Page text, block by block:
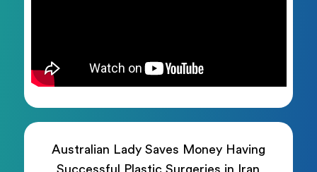
Australian Lady Saves Money Having